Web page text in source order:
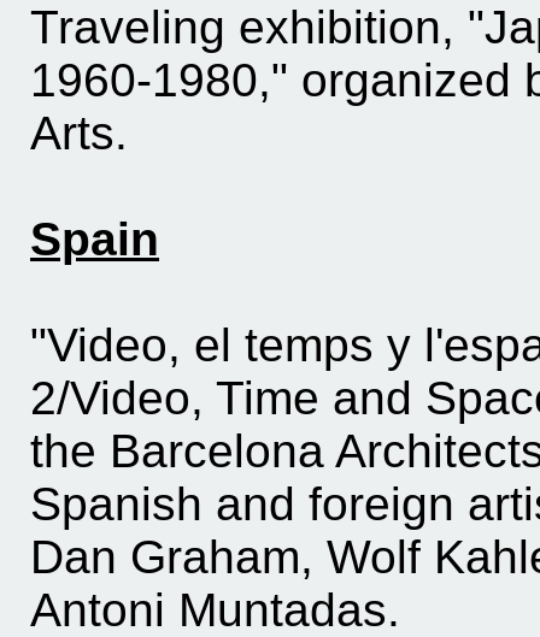
Traveling exhibition,
1960-1980," organized
Arts.
Spain
"Video, el temps y
2/Video, Time and
the Barcelona
Spanish and foreign
Dan Graham, Wolf
Antoni Muntadas.